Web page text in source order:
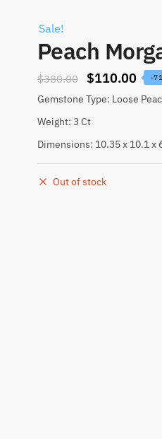
Sale!
Peach
$380.00 $110.00 -
Gemstone Type: Loose
Weight: 3 Ct
Dimensions: 10.35 x 10.1 x
Out of stock